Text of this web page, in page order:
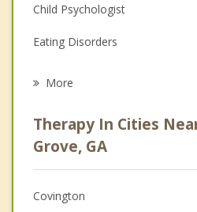
Child Psychologist
Eating Disorders
Anger Management
Christian Counseling
Couples Counseling
More
Therapy In Cities
Grove, GA
Covington